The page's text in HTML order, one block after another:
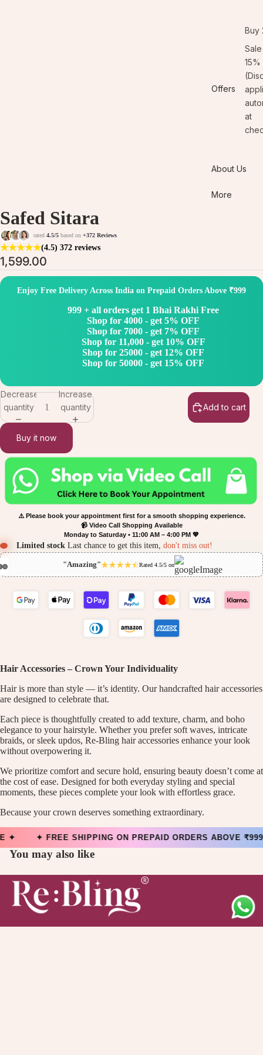
Offers
Buy
at
About Us
More
Safed Sitara
rated 4.5/5 based on +372 Reviews
★★★★★(4.5) 372 reviews
1,599.00
Enjoy Free Delivery Across India on Prepaid Orders Above ₹999
999 + all orders get 1 Bhai Rakhi Free
Shop for 4000 - get 5% OFF
Shop for 7000 - get 7% OFF
Shop for 11,000 - get 10% OFF
Shop for 25000 - get 12% OFF
Shop for 50000 - get 15% OFF
Decrease
quantity
Increase
quantity
Add to cart
Buy it now
⚠️ Please book your appointment first for a smooth shopping experience.
📹 Video Call Shopping Available
Monday to Saturday • 11:00 AM – 4:00 PM 💖
Limited stock Last chance to get this item, don't miss out!
"Amazing" Rated 4.5/5 on
Hair Accessories – Crown Your Individuality
Hair is more than style — it’s identity. Our handcrafted hair accessories
are designed to celebrate that.
Each piece is thoughtfully created to add texture, charm, and boho
elegance to your hairstyle. Whether you prefer soft waves, intricate
braids, or sleek updos, Re-Bling hair accessories enhance your look
without overpowering it.
We prioritize comfort and secure hold, ensuring beauty doesn’t come at
the cost of ease. Designed for both everyday styling and special
moments, these pieces complete your look with effortless grace.
Because your crown deserves something extraordinary.
✦ ✦ FREE SHIPPING ON PREPAID ORDERS ABOVE ₹999
You may also like